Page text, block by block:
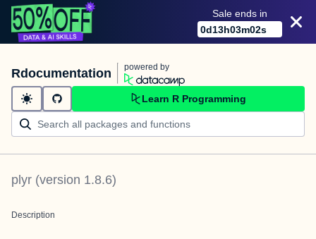
Sale ends in
0d13h03m02s
Rdocumentation powered by
Learn R Programming
plyr (version 1.8.6)
Description